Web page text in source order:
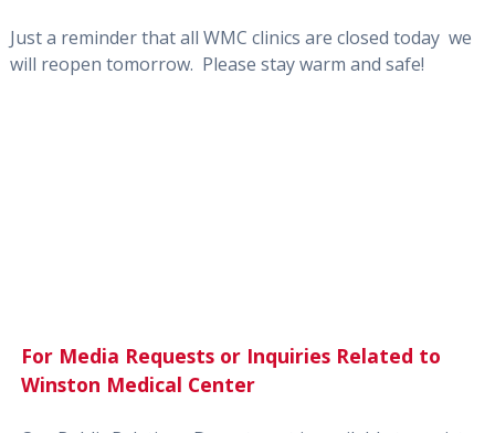
Just a reminder that all WMC clinics are closed today we
will reopen tomorrow. Please stay warm and safe!
For Media Requests or Inquiries Related to
Winston Medical Center